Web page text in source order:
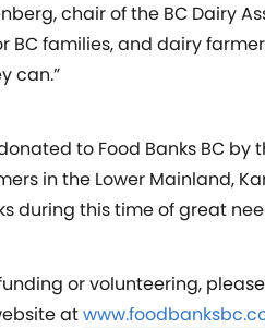
chair of the BC Dairy
BC families, and dairy
can.”
to Food Banks BC
in the Lower Mainland,
during this time of great
or volunteering,
at